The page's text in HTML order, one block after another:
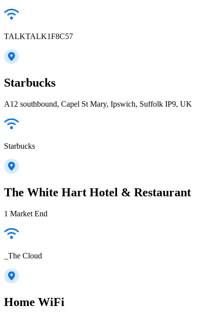
TALKTALK1F8C57
Starbucks
A12 southbound, Capel St Mary, Ipswich, Suffolk IP9, UK
Starbucks
The White Hart Hotel & Restaurant
1 Market End
_The Cloud
Home WiFi